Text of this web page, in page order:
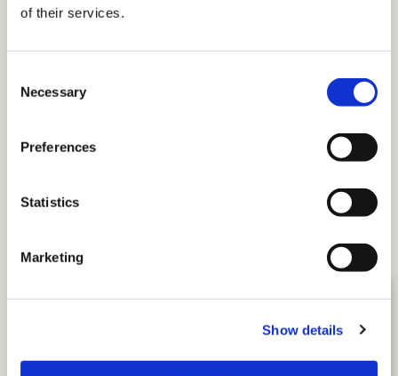
of their services.
Selection
Necessary
Preferences
Statistics
Marketing
Show details